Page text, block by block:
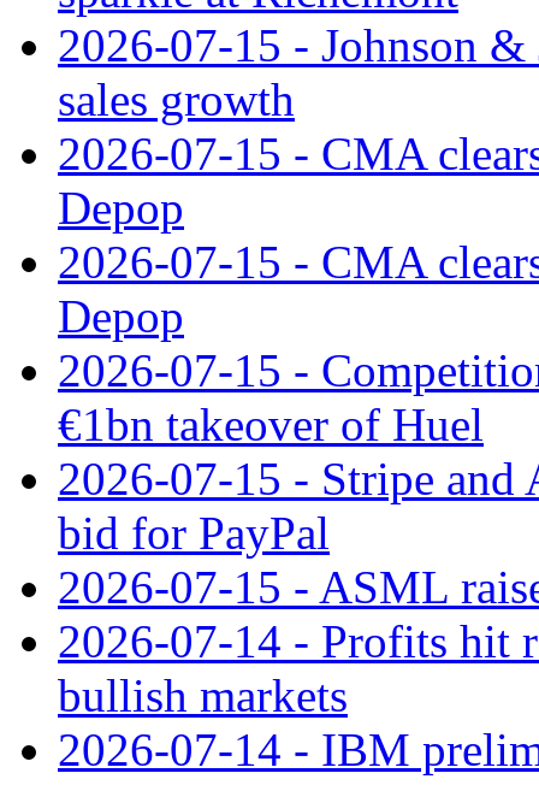
2026-07-15 - Johnson
sales growth
2026-07-15 - CMA
Depop
2026-07-15 - CMA
Depop
2026-07-15 -
€1bn takeover of Huel
2026-07-15 - Stripe and
bid for PayPal
2026-07-15 - ASML
2026-07-14 - Profits hit
bullish markets
2026-07-14 - IBM